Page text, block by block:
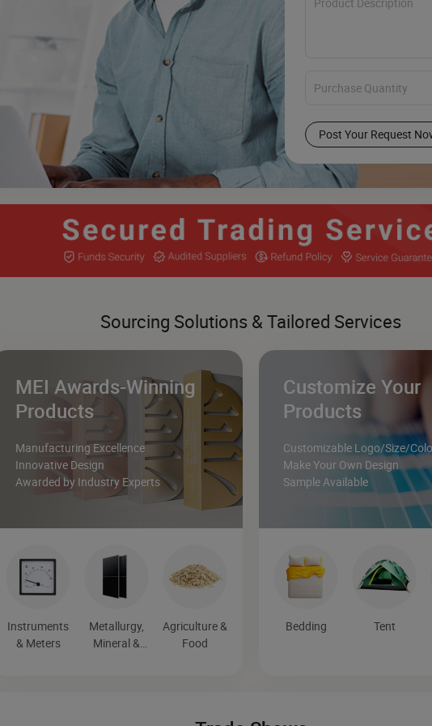
Post Your Request
Sourcing Solutions & Tailored Services
MEI Awards-Winning
Products
Manufacturing Excellence
Innovative Design
Awarded by Industry Experts
Instruments
& Meters
Metallurgy,
Mineral &
Agriculture &
Food
Customize Your
Products
Customizable Logo/Size/
Make Your Own Design
Sample Available
Bedding Tent